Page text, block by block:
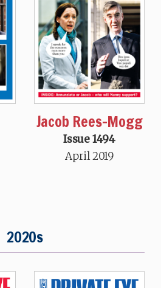
Jacob Rees-Mogg
Issue 1494
April 2019
2020s